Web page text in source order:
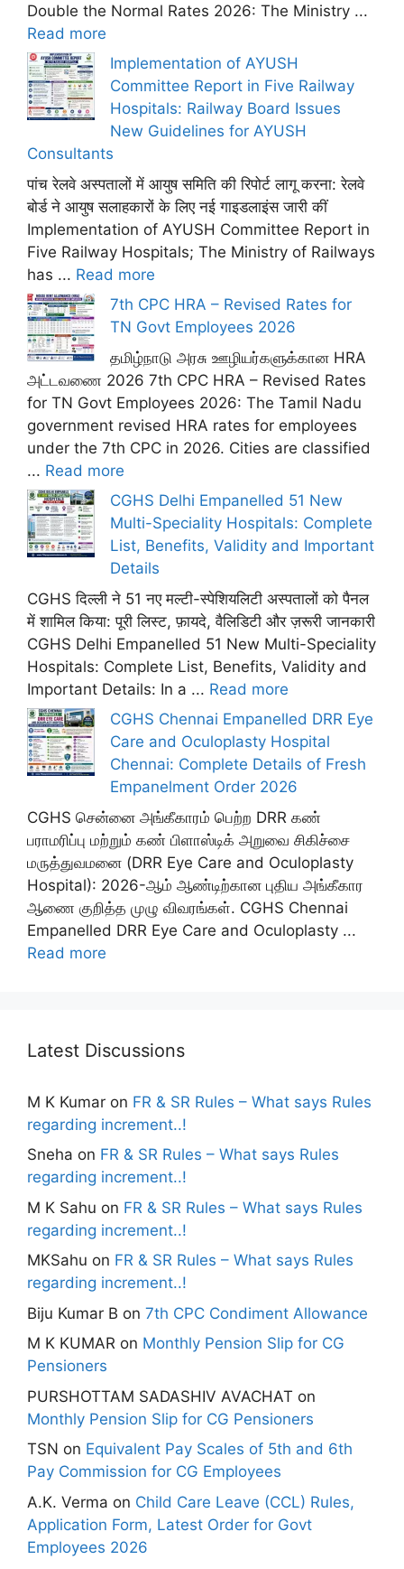
Double the Normal Rates 2026: The Ministry ...
Read more
Implementation of AYUSH
Committee Report in Five Railway
Hospitals: Railway Board Issues
New Guidelines for AYUSH
Consultants
पांच रेलवे अस्पतालों में आयुष समिति की रिपोर्ट लागू करना: रेलवे
बोर्ड ने आयुष सलाहकारों के लिए नई गाइडलाइंस जारी कीं
Implementation of AYUSH Committee Report in
Five Railway Hospitals; The Ministry of Railways
has ... Read more
7th CPC HRA – Revised Rates for
TN Govt Employees 2026
தமிழ்நாடு அரசு ஊழியர்களுக்கான HRA
அட்டவணை 2026 7th CPC HRA – Revised Rates
for TN Govt Employees 2026: The Tamil Nadu
government revised HRA rates for employees
under the 7th CPC in 2026. Cities are classified
... Read more
CGHS Delhi Empanelled 51 New
Multi-Speciality Hospitals: Complete
List, Benefits, Validity and Important
Details
CGHS दिल्ली ने 51 नए मल्टी-स्पेशियलिटी अस्पतालों को पैनल
में शामिल किया: पूरी लिस्ट, फ़ायदे, वैलिडिटी और ज़रूरी जानकारी
CGHS Delhi Empanelled 51 New Multi-Speciality
Hospitals: Complete List, Benefits, Validity and
Important Details: In a ... Read more
CGHS Chennai Empanelled DRR Eye
Care and Oculoplasty Hospital
Chennai: Complete Details of Fresh
Empanelment Order 2026
CGHS சென்னை அங்கீகாரம் பெற்ற DRR கண்
பராமரிப்பு மற்றும் கண் பிளாஸ்டிக் அறுவை சிகிச்சை
மருத்துவமனை (DRR Eye Care and Oculoplasty
Hospital): 2026-ஆம் ஆண்டிற்கான புதிய அங்கீகார
ஆணை குறித்த முழு விவரங்கள். CGHS Chennai
Empanelled DRR Eye Care and Oculoplasty ...
Read more
Latest Discussions
M K Kumar on FR & SR Rules – What says Rules
regarding increment..!
Sneha on FR & SR Rules – What says Rules
regarding increment..!
M K Sahu on FR & SR Rules – What says Rules
regarding increment..!
MKSahu on FR & SR Rules – What says Rules
regarding increment..!
Biju Kumar B on 7th CPC Condiment Allowance
M K KUMAR on Monthly Pension Slip for CG
Pensioners
PURSHOTTAM SADASHIV AVACHAT on
Monthly Pension Slip for CG Pensioners
TSN on Equivalent Pay Scales of 5th and 6th
Pay Commission for CG Employees
A.K. Verma on Child Care Leave (CCL) Rules,
Application Form, Latest Order for Govt
Employees 2026